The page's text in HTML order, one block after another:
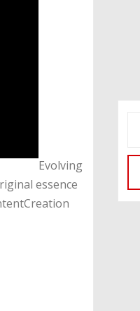
​Evolving
essence